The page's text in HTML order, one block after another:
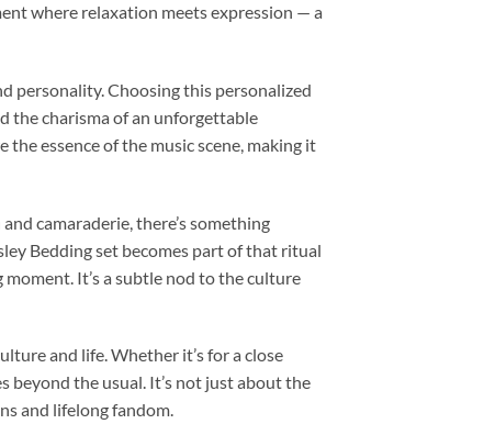
where relaxation meets expression — a
personality. Choosing this personalized
the charisma of an unforgettable
essence of the music scene, making it
camaraderie, there’s something
Bedding set becomes part of that ritual
It’s a subtle nod to the culture
and life. Whether it’s for a close
beyond the usual. It’s not just about the
and lifelong fandom.